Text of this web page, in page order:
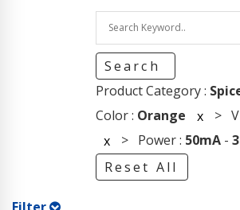
Search
Product Category :
Color : Orange x >
x > Power : 50mA-
Reset All